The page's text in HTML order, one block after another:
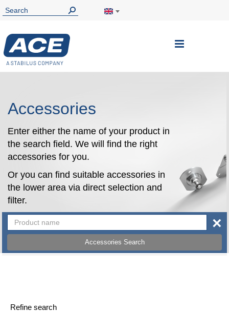
Toggle
Accessories
Enter either the name of your product in
the search field. We will find the right
accessories for you.
Or you can find suitable accessories in
the lower area via direct selection and
filter.
Accessories Search
×
Refine search